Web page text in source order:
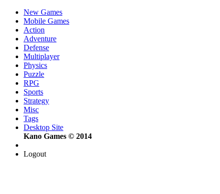
New Games
Mobile Games
Action
Adventure
Defense
Multiplayer
Physics
Puzzle
RPG
Sports
Strategy
Misc
Tags
Desktop Site
Kano Games © 2014
Logout